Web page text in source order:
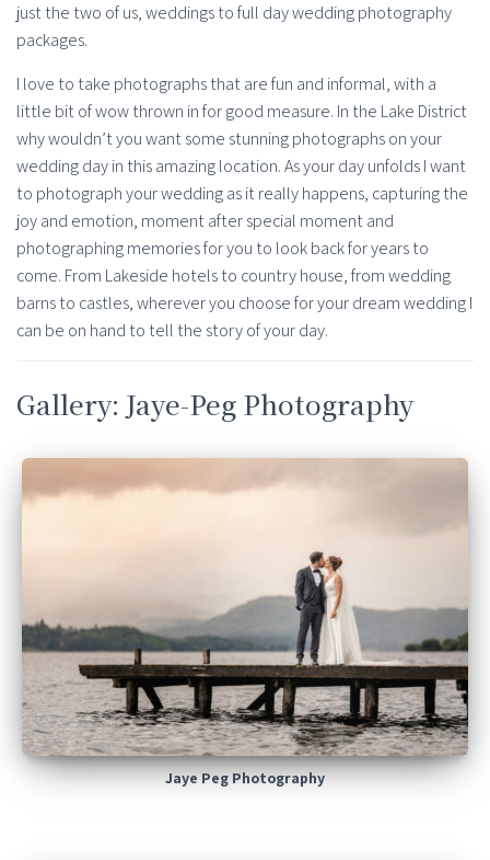
just the two of us, weddings to full day wedding photography
packages.
I love to take photographs that are fun and informal, with a
little bit of wow thrown in for good measure. In the Lake District
why wouldn’t you want some stunning photographs on your
wedding day in this amazing location. As your day unfolds I want
to photograph your wedding as it really happens, capturing the
joy and emotion, moment after special moment and
photographing memories for you to look back for years to
come. From Lakeside hotels to country house, from wedding
barns to castles, wherever you choose for your dream wedding I
can be on hand to tell the story of your day.
Gallery: Jaye-Peg Photography
Jaye Peg Photography